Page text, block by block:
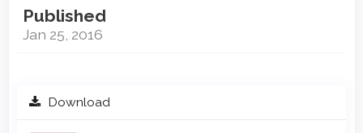
Published
Jan 25, 2016
Download